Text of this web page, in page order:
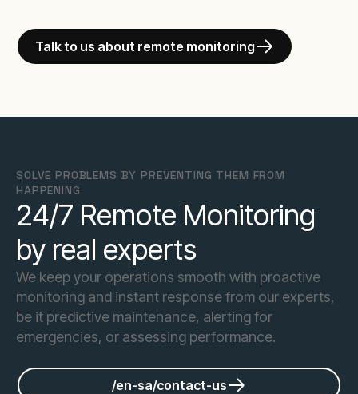
Talk to us about remote monitoring
SOLVE PROBLEMS BY PREVENTING THEM FROM
HAPPENING
24/7 Remote Monitoring
by real experts
We keep your operations smooth with proactive
monitoring and instant response from our experts,
be it predictive maintenance, alerting for
emergencies, or assessing performance.
/en-sa/contact-us